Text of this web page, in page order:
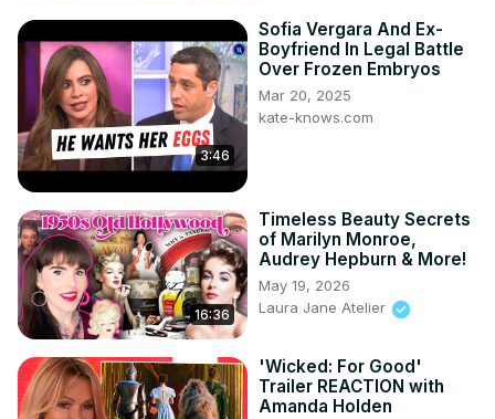
7.An Actress Jumped Off The Hollywood Sign
8.Alfred Hitchcock Harassed Tippi Hedren
In 2016, actress Tippi Hedren accused director Alfred
Hitchcock of harassment.
9. Pola Negri Hosted A Photo-Op At Her Boyfriend's
Funeral
10. Ingrid Bergman Had A Scandalous Affair
11. Jackie Coogan's Parents Took All His Earnings
12. The Bulletproof Man passing
13. Producer Thomas Ince's Mysterious passing
14. Joan Crawford Starred In An Adult Film
3:46
Sofia Vergara And Ex-
Boyfriend In Legal Battle
Over Frozen Embryos
Mar 20, 2025
kate-knows.com
16:36
Timeless Beauty Secrets
of Marilyn Monroe,
Audrey Hepburn & More!
May 19, 2026
Laura Jane Atelier
'Wicked: For Good'
Trailer REACTION with
Amanda Holden